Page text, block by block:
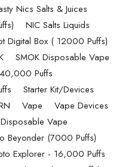
Nics Salts & Juices
NIC Salts Liquids
Digital Box ( 12000 Puffs)
SMOK Disposable Vape
40,000 Puffs
Starter Kit/Devices
Vape
Vape Devices
Disposable Vape
Beyonder (7000 Puffs)
Explorer - 16,000 Puffs